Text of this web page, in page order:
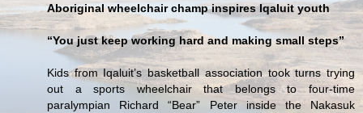
Aboriginal wheelchair champ inspires Iqaluit youth
“You just keep working hard and making small steps”
Kids from Iqaluit’s basketball association took turns trying
out a sports wheelchair that belongs to four-time
paralympian Richard “Bear” Peter inside the Nakasuk